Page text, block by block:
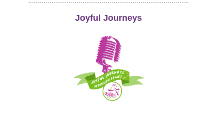
Joyful Journeys